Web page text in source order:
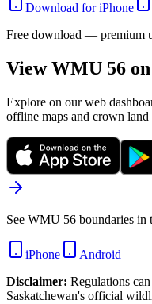
Download for iPhone
Free download — premium
View WMU 56
Explore on our web
offline maps and crown
See WMU 56 boundaries in
iPhone
Android
Disclaimer: Regulations
Saskatchewan's official